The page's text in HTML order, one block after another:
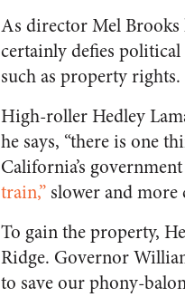
As director Mel Brooks
certainly defies political
such as property rights.
High-roller Hedley
he says, “there is one
California’s
train,” slower and
To gain the property,
Ridge. Governor
to save our phony-